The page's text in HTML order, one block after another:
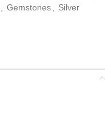
, Gemstones, Silver